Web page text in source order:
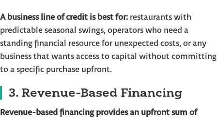
A business line of credit is best for: restaurants with
predictable seasonal swings, operators who need a
standing financial resource for unexpected costs, or any
business that wants access to capital without committing
to a specific purchase upfront.
3. Revenue-Based Financing
Revenue-based financing provides an upfront sum of